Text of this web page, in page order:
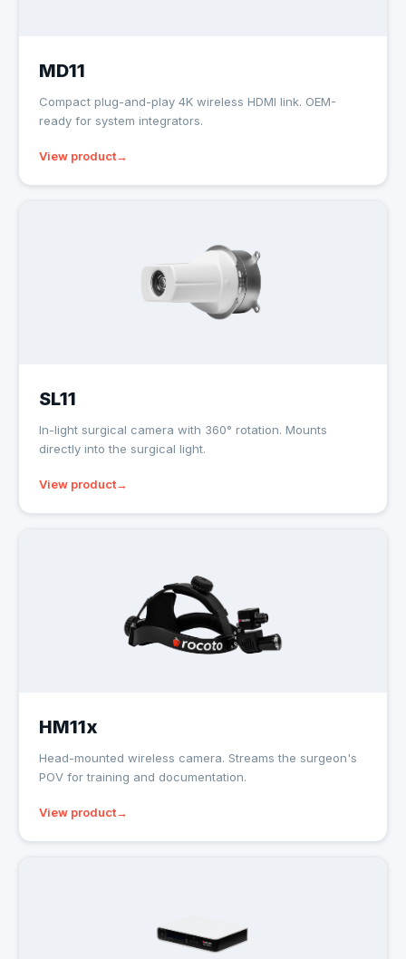
MD11
Compact plug-and-play 4K wireless HDMI link. OEM-
ready for system integrators.
View product
SL11
In-light surgical camera with 360° rotation. Mounts
directly into the surgical light.
View product
HM11x
Head-mounted wireless camera. Streams the surgeon's
POV for training and documentation.
View product